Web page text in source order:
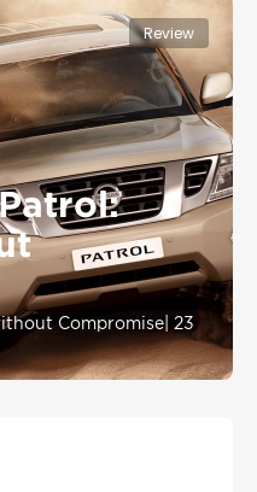
Review
Compromise 23